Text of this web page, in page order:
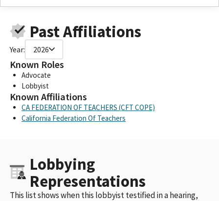
Past Affiliations
Year: 2026
Known Roles
Advocate
Lobbyist
Known Affiliations
CA FEDERATION OF TEACHERS (CFT COPE)
California Federation Of Teachers
Lobbying
Representations
This list shows when this lobbyist testified in a hearing,